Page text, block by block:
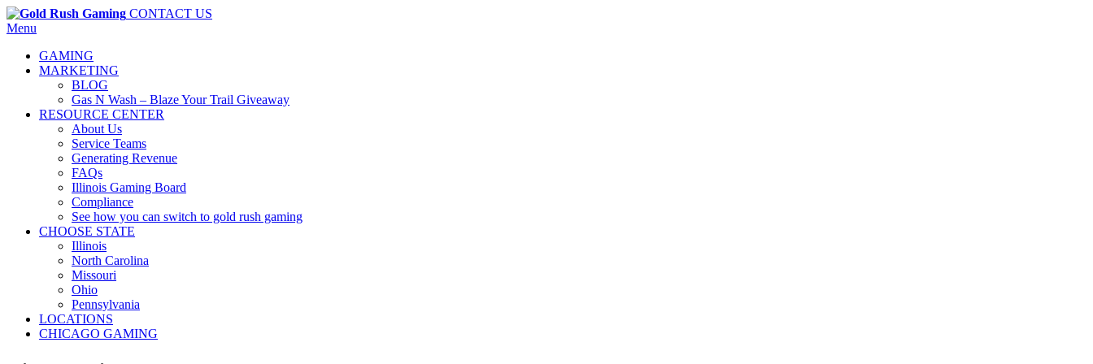
CONTACT US
Menu
GAMING
MARKETING
BLOG
Gas N Wash – Blaze Your Trail Giveaway
RESOURCE CENTER
About Us
Service Teams
Generating Revenue
FAQs
Illinois Gaming Board
Compliance
See how you can switch to gold rush gaming
CHOOSE STATE
Illinois
North Carolina
Missouri
Ohio
Pennsylvania
LOCATIONS
CHICAGO GAMING